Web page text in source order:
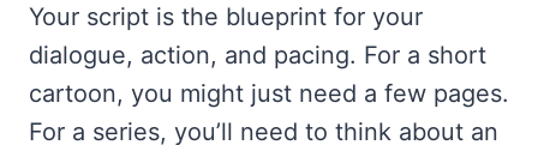
Your script is the blueprint for your
dialogue, action, and pacing. For a short
cartoon, you might just need a few pages.
For a series, you’ll need to think about an